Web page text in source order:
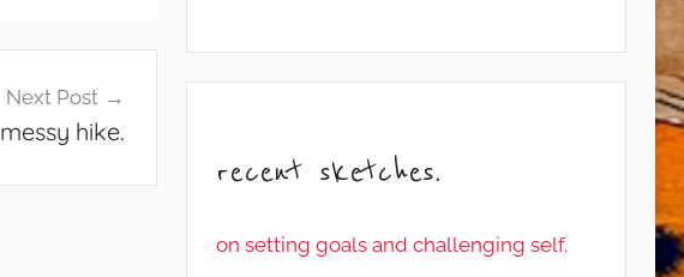
Next Post
messy hike.
recent sketches.
on setting goals and challenging self.